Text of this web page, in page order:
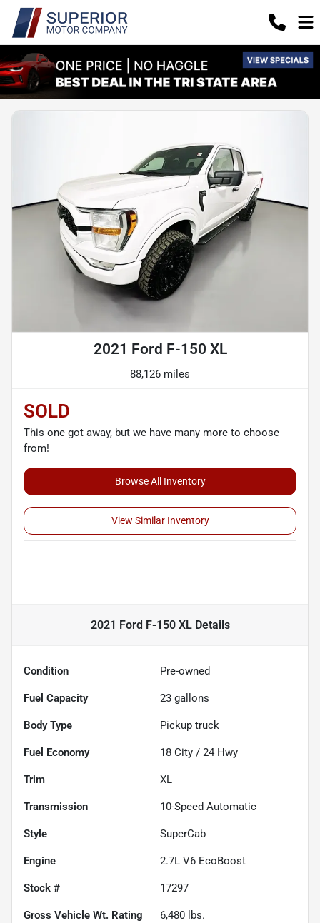
2021 Ford F-150 XL
88,126 miles
SOLD
This one got away, but we have many more to choose
from!
Browse All Inventory
View Similar Inventory
2021 Ford F-150 XLDetails
Condition Pre-owned
Fuel Capacity 23 gallons
Body Type Pickup truck
Fuel Economy 18 City / 24 Hwy
Trim XL
Transmission 10-Speed Automatic
Style SuperCab
Engine 2.7L V6 EcoBoost
Stock # 17297
Gross Vehicle Wt. Rating 6,480 lbs.